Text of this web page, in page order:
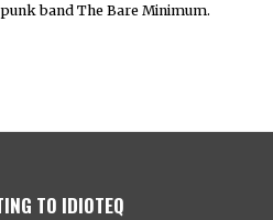
band The Bare Minimum.
TO IDIOTEQ